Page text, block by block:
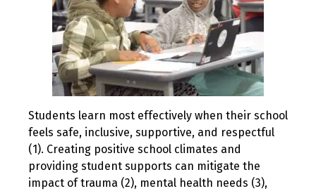
Students learn most effectively when their school
feels safe, inclusive, supportive, and respectful
(1). Creating positive school climates and
providing student supports can mitigate the
impact of trauma (2), mental health needs (3),